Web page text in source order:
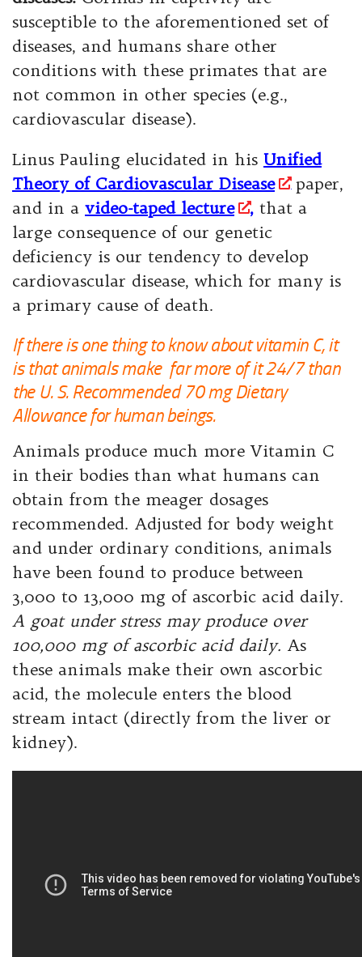
susceptible to the aforementioned set of
diseases, and humans share other
conditions with these primates that are
not common in other species (e.g.,
cardiovascular disease).
Linus Pauling elucidated in his Unified
Theory of Cardiovascular Disease
paper,
and in a video-taped lecture , that a
large consequence of our genetic
deficiency is our tendency to develop
cardiovascular disease, which for many is
a primary cause of death.
If there is one thing to know about vitamin C, it
is that animals make far more of it 24/7 than
the U. S. Recommended 70 mg Dietary
Allowance for human beings.
Animals produce much more Vitamin C
in their bodies than what humans can
obtain from the meager dosages
recommended. Adjusted for body weight
and under ordinary conditions, animals
have been found to produce between
3,000 to 13,000 mg of ascorbic acid daily.
A goat under stress may produce over
100,000 mg of ascorbic acid daily. As
these animals make their own ascorbic
acid, the molecule enters the blood
stream intact (directly from the liver or
kidney).